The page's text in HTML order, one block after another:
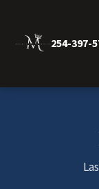
254-397-